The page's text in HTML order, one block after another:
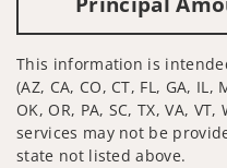
This information is
(AZ, CA, CO, CT, FL, GA,
OK, OR, PA, SC, TX, VA,
services may not be
state not listed above.